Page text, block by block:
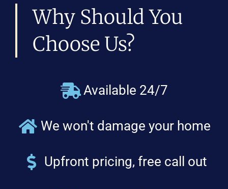
Why Should You
Choose Us?
Available 24/7
We won't damage your home
Upfront pricing, free call out